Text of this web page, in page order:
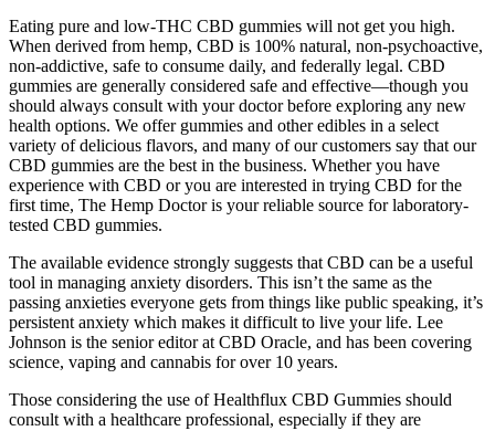
Eating pure and low-THC CBD gummies will not get you high.
When derived from hemp, CBD is 100% natural, non-psychoactive,
non-addictive, safe to consume daily, and federally legal. CBD
gummies are generally considered safe and effective—though you
should always consult with your doctor before exploring any new
health options. We offer gummies and other edibles in a select
variety of delicious flavors, and many of our customers say that our
CBD gummies are the best in the business. Whether you have
experience with CBD or you are interested in trying CBD for the
first time, The Hemp Doctor is your reliable source for laboratory-
tested CBD gummies.
The available evidence strongly suggests that CBD can be a useful
tool in managing anxiety disorders. This isn’t the same as the
passing anxieties everyone gets from things like public speaking, it’s
persistent anxiety which makes it difficult to live your life. Lee
Johnson is the senior editor at CBD Oracle, and has been covering
science, vaping and cannabis for over 10 years.
Those considering the use of Healthflux CBD Gummies should
consult with a healthcare professional, especially if they are